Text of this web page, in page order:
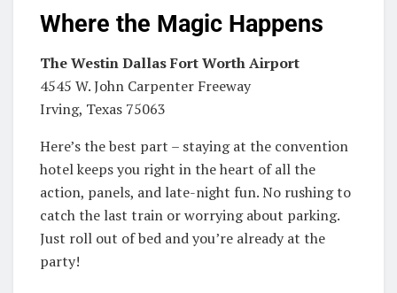
Where the Magic Happens
The Westin Dallas Fort Worth Airport
4545 W. John Carpenter Freeway
Irving, Texas 75063
Here’s the best part – staying at the convention
hotel keeps you right in the heart of all the
action, panels, and late-night fun. No rushing to
catch the last train or worrying about parking.
Just roll out of bed and you’re already at the
party!